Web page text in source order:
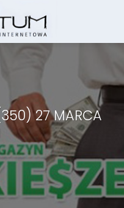
27 MARCA